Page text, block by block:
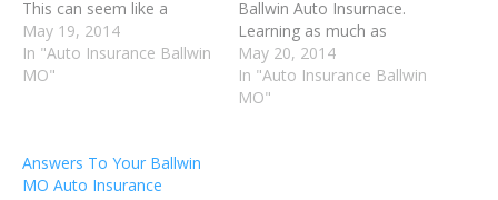
This can seem like a
jumbled mess sometimes.
This article will help guide
you through the
be smarter ones when you
are clear on all of…
May 19, 2014
In "Auto Insurance Ballwin
MO"
Ballwin Auto Insurnace.
Learning as much as
possible about Ballwin MO
Auto Insurance will help
you make good decisions,
May 20, 2014
In "Auto Insurance Ballwin
MO"
Answers To Your Ballwin
MO Auto Insurance